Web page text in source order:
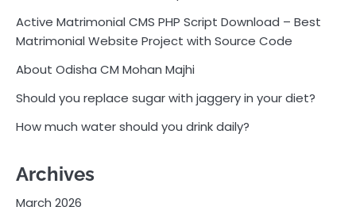
Active Matrimonial CMS PHP Script Download – Best
Matrimonial Website Project with Source Code
About Odisha CM Mohan Majhi
Should you replace sugar with jaggery in your diet?
How much water should you drink daily?
Archives
March 2026